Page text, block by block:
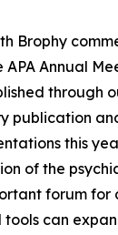
Brophy
Annual
through
publication
this
of the
forum for
can